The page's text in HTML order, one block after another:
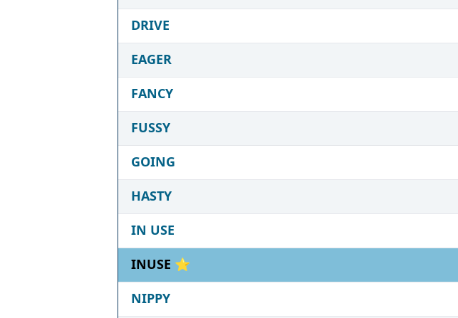
DRIVE
EAGER
FANCY
FUSSY
GOING
HASTY
IN USE
INUSE ⭐
NIPPY